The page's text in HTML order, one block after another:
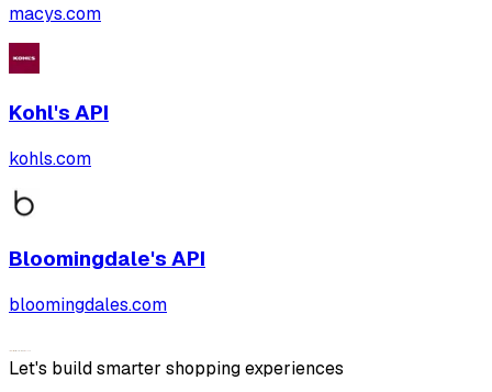
macys.com
Kohl's API
kohls.com
Bloomingdale's API
bloomingdales.com
Let's build smarter shopping experiences